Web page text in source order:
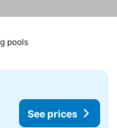
poolsSee prices
See prices